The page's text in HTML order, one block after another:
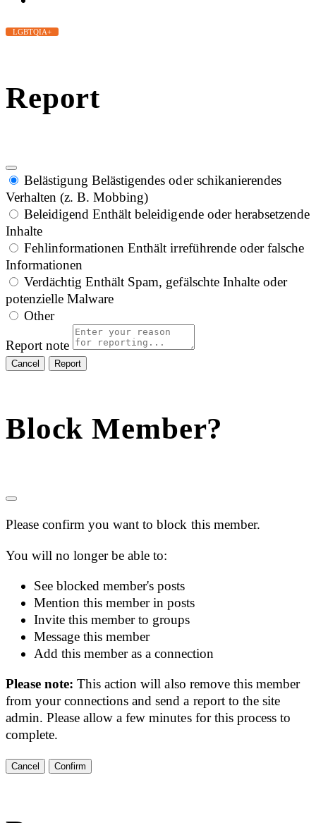
LGBTQIA+
Report
Belästigung Belästigendes oder schikanierendes
Verhalten (z. B. Mobbing)
Beleidigend Enthält beleidigende oder herabsetzende
Inhalte
Fehlinformationen Enthält irreführende oder falsche
Informationen
Verdächtig Enthält Spam, gefälschte Inhalte oder
potenzielle Malware
Other
Report note
Report
Block Member?
Please confirm you want to block this member.
You will no longer be able to:
See blocked member's posts
Mention this member in posts
Invite this member to groups
Message this member
Add this member as a connection
Please note:This action will also remove this member
from your connections and send a report to the site
admin. Please allow a few minutes for this process to
complete.
Confirm